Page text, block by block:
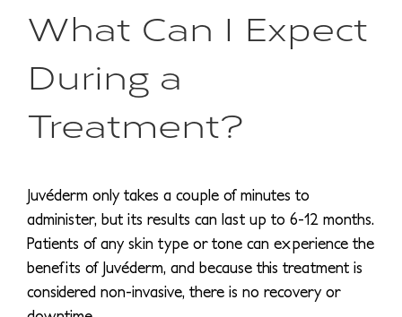
What Can I Expect
During a
Treatment?
Juvéderm only takes a couple of minutes to
administer, but its results can last up to 6-12 months.
Patients of any skin type or tone can experience the
benefits of Juvéderm, and because this treatment is
considered non-invasive, there is no recovery or